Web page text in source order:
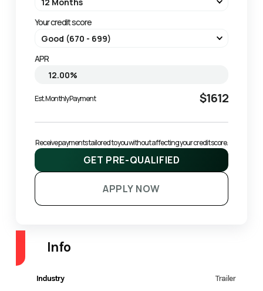
Your credit score
APR
Est. Monthly Payment $1612
Receive payments tailored to you without affecting your credit score.
GET PRE-QUALIFIED
APPLY NOW
Info
Industry Trailer